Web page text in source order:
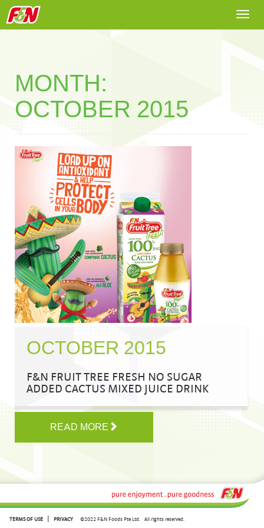
MONTH:
OCTOBER 2015
OCTOBER 2015
F&N FRUIT TREE FRESH NO SUGAR
ADDED CACTUS MIXED JUICE DRINK
READ MORE
TERMS OF USE | PRIVACY ©2022 F&N Foods Pte Ltd. All rights reserved.